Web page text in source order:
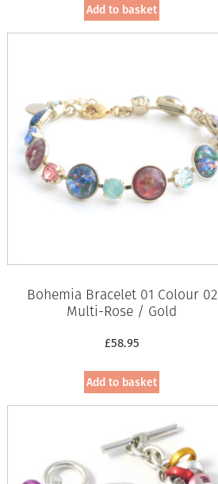
Add to basket
Bohemia Bracelet 01 Colour 02
Multi-Rose / Gold
£58.95
Add to basket